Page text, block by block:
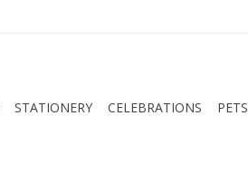
STATIONERY CELEBRATIONS PETS